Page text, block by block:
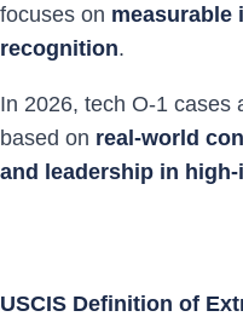
focuses on measurable
recognition.
In 2026, tech O-1 cases
based on real-world
and leadership in
USCIS Definition of